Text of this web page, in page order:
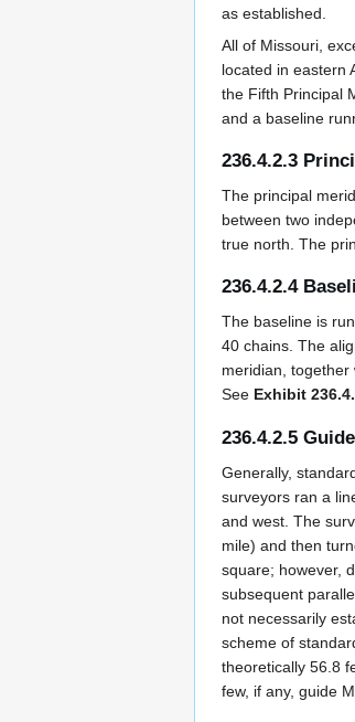
as established.
All of Missouri,
located in eastern
the Fifth Principal
and a baseline
236.4.2.3
The principal
between two
true north. The
236.4.2.4
The baseline is
40 chains. The
meridian,
See Exhibit
236.4.2.5
Generally,
surveyors ran a
and west. The
mile) and then
square; however,
subsequent
not necessarily
scheme of
theoretically 56.8
few, if any, guide